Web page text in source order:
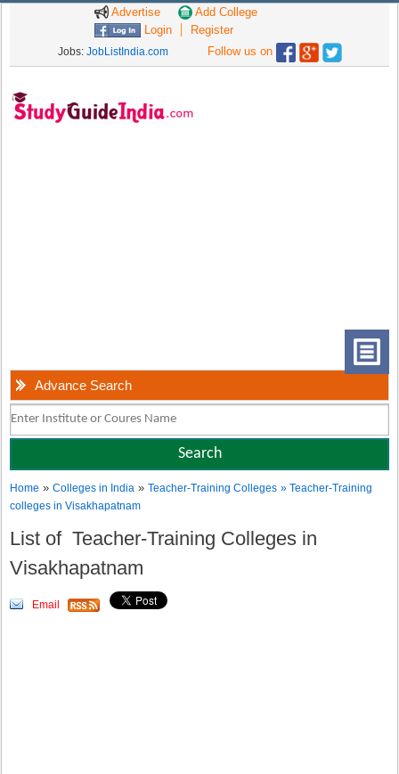
Advertise
Add College
Login
Register
Jobs: JobListIndia.com Follow us on
Advance Search
Home »Colleges in India »Teacher-Training Colleges » Teacher-Training
colleges in Visakhapatnam
List of Teacher-Training Colleges in
Visakhapatnam
Email